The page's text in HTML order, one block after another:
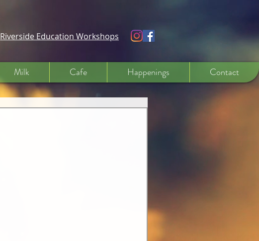
Riverside Education Workshops
Milk Cafe Happenings Contact